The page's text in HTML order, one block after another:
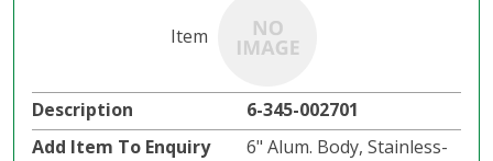
6-345-002701
6" Alum. Body, Stainless-